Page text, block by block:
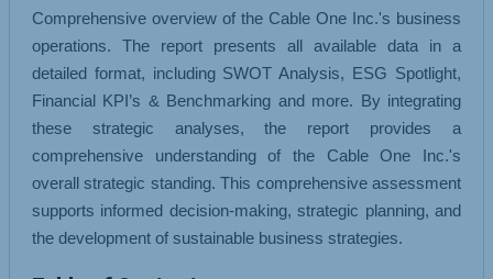
Comprehensive overview of the Cable One Inc.'s business
operations. The report presents all available data in a
detailed format, including SWOT Analysis, ESG Spotlight,
Financial KPI’s & Benchmarking and more. By integrating
these strategic analyses, the report provides a
comprehensive understanding of the Cable One Inc.'s
overall strategic standing. This comprehensive assessment
supports informed decision-making, strategic planning, and
the development of sustainable business strategies.